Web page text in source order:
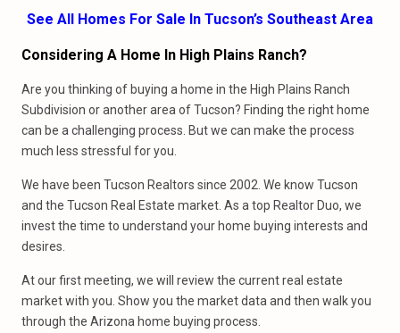
See All Homes For Sale In Tucson’s Southeast Area
Considering A Home In High Plains Ranch?
Are you thinking of buying a home in the High Plains Ranch
Subdivision or another area of Tucson? Finding the right home
can be a challenging process. But we can make the process
much less stressful for you.
We have been Tucson Realtors since 2002. We know Tucson
and the Tucson Real Estate market. As a top Realtor Duo, we
invest the time to understand your home buying interests and
desires.
At our first meeting, we will review the current real estate
market with you. Show you the market data and then walk you
through the Arizona home buying process.